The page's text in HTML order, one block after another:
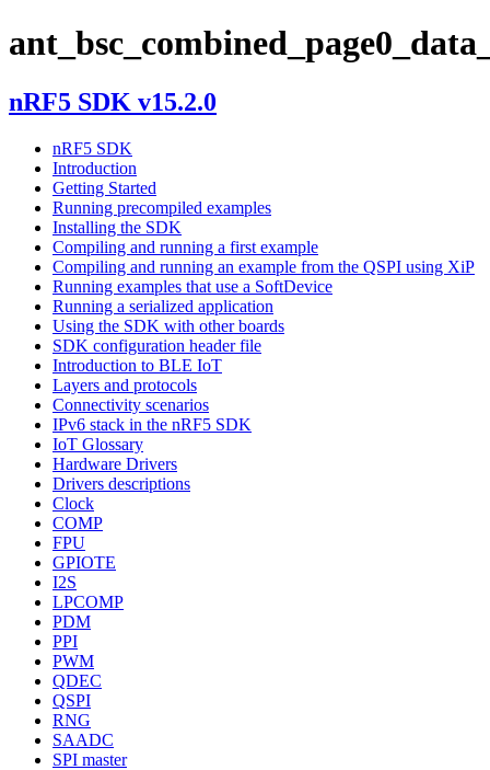
nRF5 SDK v15.2.0
nRF5 SDK
Introduction
Getting Started
Running precompiled examples
Installing the SDK
Compiling and running a first example
Compiling and running an example from the QSPI using XiP
Running examples that use a SoftDevice
Running a serialized application
Using the SDK with other boards
SDK configuration header file
Introduction to BLE IoT
Layers and protocols
Connectivity scenarios
IPv6 stack in the nRF5 SDK
IoT Glossary
Hardware Drivers
Drivers descriptions
Clock
COMP
FPU
GPIOTE
I2S
LPCOMP
PDM
PPI
PWM
QDEC
QSPI
RNG
SAADC
SPI master